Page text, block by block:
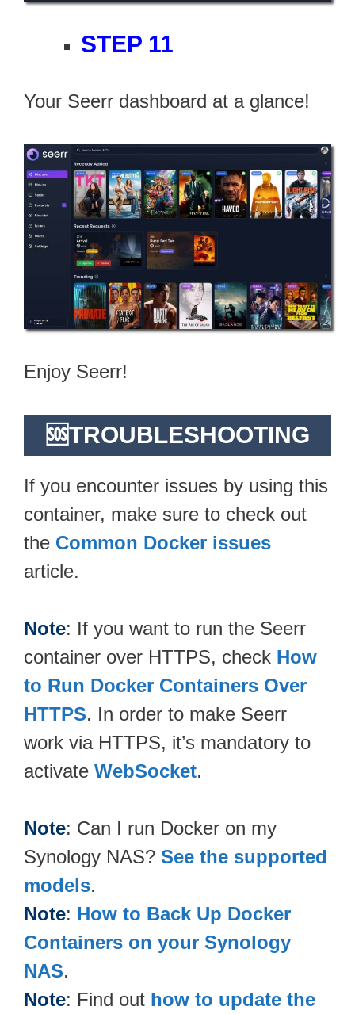
STEP 11
Your Seerr dashboard at a glance!
Enjoy Seerr!
🆘TROUBLESHOOTING
If you encounter issues by using this
container, make sure to check out
the Common Docker issues
article.
Note: If you want to run the Seerr
container over HTTPS, check How
to Run Docker Containers Over
HTTPS. In order to make Seerr
work via HTTPS, it’s mandatory to
activate WebSocket.
Note: Can I run Docker on my
Synology NAS? See the supported
models.
Note: How to Back Up Docker
Containers on your Synology
NAS.
Note: Find out how to update the